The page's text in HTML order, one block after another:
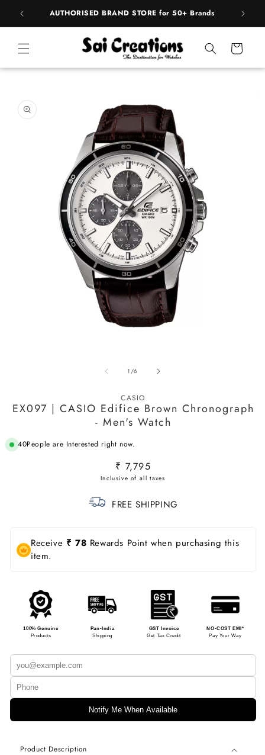
Skip to
content
AUTHORISED BRAND STORE for 50+ Brands
Cart
information
1/of
6
CASIO
EX097 | CASIO Edifice Brown Chronograph
- Men's Watch
48People are Interested right now.
Regular
price
₹ 7,795
FREE SHIPPING
Receive ₹ 78 Rewards Point when purchasing this
item.
100% Genuine
Products
Pan-India
Shipping
GST Invoice
Get Tax Credit
NO-COST EMI*
Pay Your Way
Notify Me When Available
Product Description